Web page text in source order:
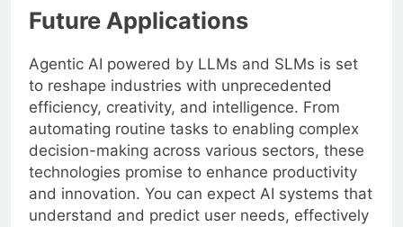
Future Applications
Agentic AI powered by LLMs and SLMs is set
to reshape industries with unprecedented
efficiency, creativity, and intelligence. From
automating routine tasks to enabling complex
decision-making across various sectors, these
technologies promise to enhance productivity
and innovation. You can expect AI systems that
understand and predict user needs, effectively